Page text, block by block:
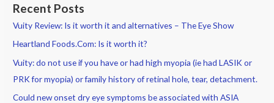
Recent Posts
Vuity Review: Is it worth it and alternatives – The Eye Show
Heartland Foods.Com: Is it worth it?
Vuity: do not use if you have or had high myopia (ie had LASIK or
PRK for myopia) or family history of retinal hole, tear, detachment.
Could new onset dry eye symptoms be associated with ASIA